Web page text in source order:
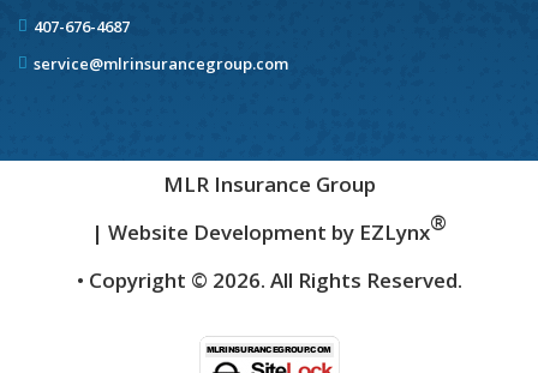
407-676-4687
service@mlrinsurancegroup.com
MLR Insurance Group
| Website Development by EZLynx®
• Copyright © 2026. All Rights Reserved.